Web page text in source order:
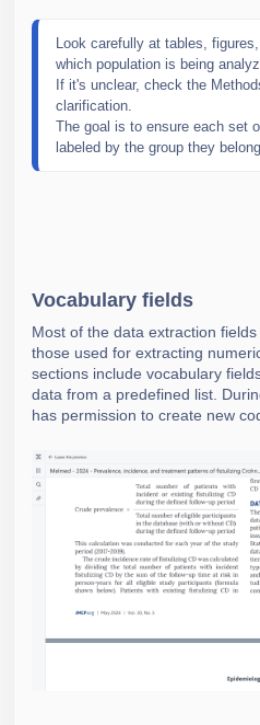
Look carefully at tables,
which population is being
If it's unclear, check the
clarification.
The goal is to ensure each set
labeled by the group they
Vocabulary fields
Most of the data extraction
those used for extracting
sections include vocabulary
data from a predefined list.
has permission to create new